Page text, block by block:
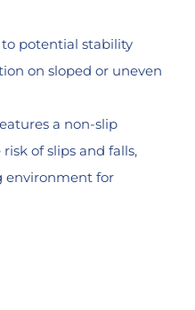
potential stability
on sloped or uneven
a non-slip
of slips and falls,
environment for